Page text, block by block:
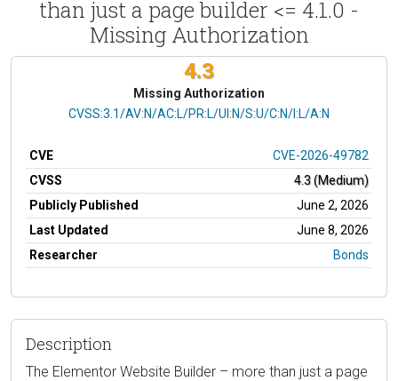
than just a page builder <= 4.1.0 -
Missing Authorization
4.3
Missing Authorization
CVSS Vector
CVSS:3.1/AV:N/AC:L/PR:L/UI:N/S:U/C:N/I:L/A:N
CVE
CVE-2026-49782
CVSS
4.3 (Medium)
Publicly Published
June 2, 2026
Last Updated
June 8, 2026
Researcher
Bonds
Description
The Elementor Website Builder – more than just a page